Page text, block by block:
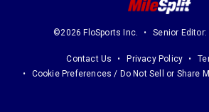
©2026 FloSports Inc. Senior Editor:
Contact Us Privacy Policy
Cookie Preferences / Do Not Sell or Share